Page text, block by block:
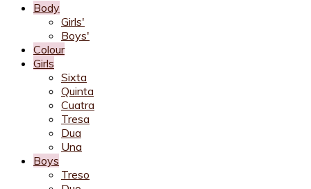
Body
Girls'
Boys'
Colour
Girls
Sixta
Quinta
Cuatra
Tresa
Dua
Una
Boys
Treso